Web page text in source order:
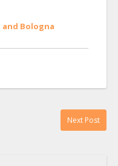
Bologna
Next Post